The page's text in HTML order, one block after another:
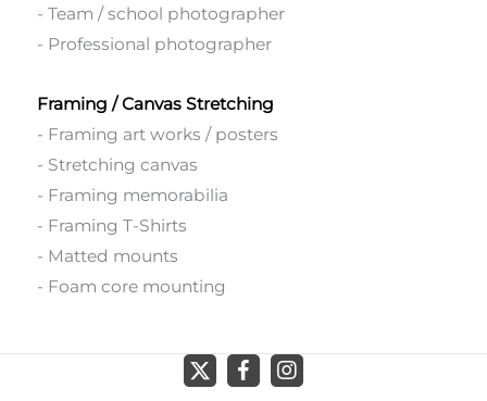
- Team / school photographer
- Professional photographer
Framing / Canvas Stretching
- Framing art works / posters
- Stretching canvas
- Framing memorabilia
- Framing T-Shirts
- Matted mounts
- Foam core mounting